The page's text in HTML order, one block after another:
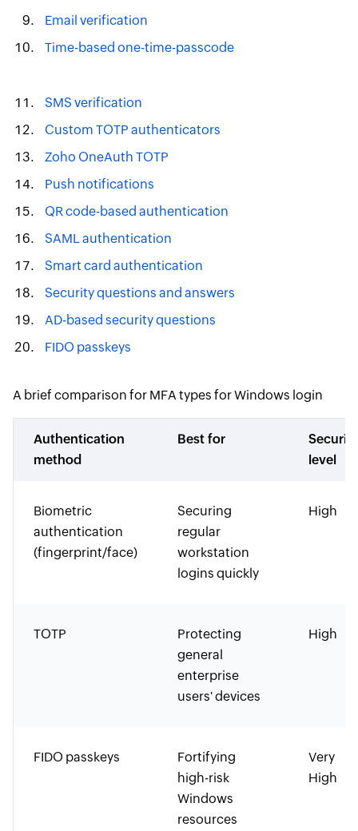
Email verification
Time-based one-time-passcode
SMS verification
Custom TOTP authenticators
Zoho OneAuth TOTP
Push notifications
QR code-based authentication
SAML authentication
Smart card authentication
Security questions and answers
AD-based security questions
FIDO passkeys
A brief comparison for MFA types for Windows login
Authentication
method
Best for
Security
level
Biometric
authentication
(fingerprint/face)
Securing
regular
workstation
logins quickly
High
TOTP
Protecting
general
enterprise
users' devices
High
FIDO passkeys
Fortifying
high-risk
Windows
resources
Very
High